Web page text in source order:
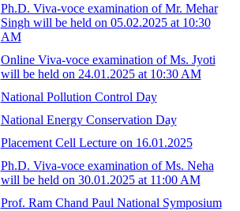
Ph.D. Viva-voce examination of Mr. Mehar
Singh will be held on 05.02.2025 at 10:30
AM
Online Viva-voce examination of Ms. Jyoti
will be held on 24.01.2025 at 10:30 AM
National Pollution Control Day
National Energy Conservation Day
Placement Cell Lecture on 16.01.2025
Ph.D. Viva-voce examination of Ms. Neha
will be held on 30.01.2025 at 11:00 AM
Prof. Ram Chand Paul National Symposium